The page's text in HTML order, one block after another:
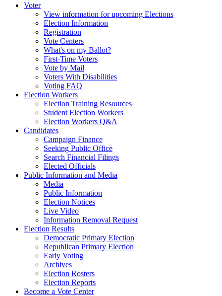
Voter
View information for upcoming Elections
Election Information
Registration
Vote Centers
What's on my Ballot?
First-Time Voters
Vote by Mail
Voters With Disabilities
Voting FAQ
Election Workers
Election Training Resources
Student Election Workers
Election Workers Q&A
Candidates
Campaign Finance
Seeking Public Office
Search Financial Filings
Elected Officials
Public Information and Media
Media
Public Information
Election Notices
Live Video
Information Removal Request
Election Results
Democratic Primary Election
Republican Primary Election
Early Voting
Archives
Election Rosters
Election Reports
Become a Vote Center